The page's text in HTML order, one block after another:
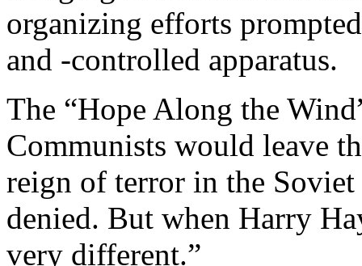
organizing efforts
and -controlled apparatus.
The “Hope Along the
Communists would leave
reign of terror in the
denied. But when Harry
very different.”